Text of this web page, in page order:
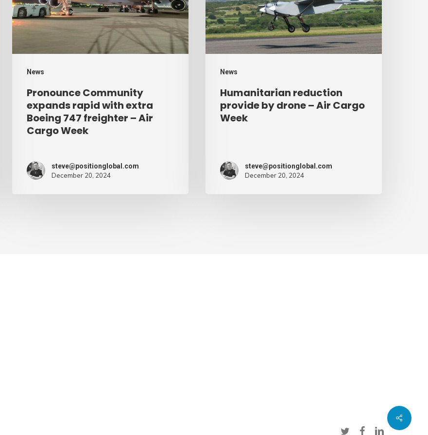
News
with
extra
747
freighter
Cargo
Week
Pronounce Community
expands rapid with extra
Boeing 747 freighter – Air
Cargo Week
steve@positionglobal.com
December 20, 2024
News
drone
–
Air
Cargo
Week
Humanitarian reduction
provide by drone – Air Cargo
Week
steve@positionglobal.com
December 20, 2024
Share
twitterfacebooklinkedin